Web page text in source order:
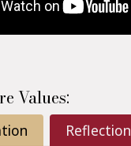
Values:
Reflection